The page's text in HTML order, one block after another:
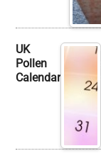
UK
Pollen
Calendar